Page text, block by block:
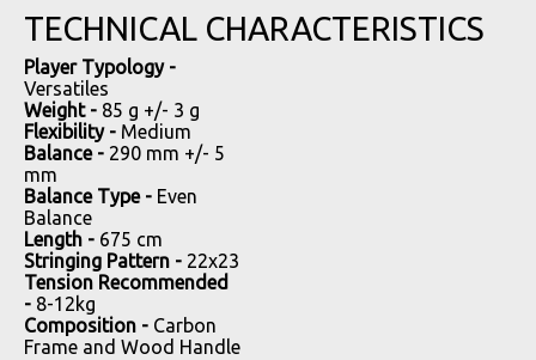
TECHNICAL CHARACTERISTICS
Player Typology -
Versatiles
Weight - 85 g +/- 3 g
Flexibility - Medium
Balance - 290 mm +/- 5
mm
Balance Type - Even
Balance
Length - 675 cm
Stringing Pattern - 22x23
Tension Recommended
- 8-12kg
Composition - Carbon
Frame and Wood Handle